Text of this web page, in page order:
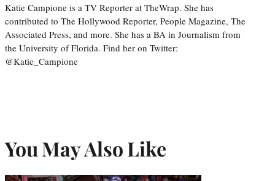
Katie Campione is a TV Reporter at TheWrap. She has
contributed to The Hollywood Reporter, People Magazine, The
Associated Press, and more. She has a BA in Journalism from
the University of Florida. Find her on Twitter:
@Katie_Campione
You May Also Like